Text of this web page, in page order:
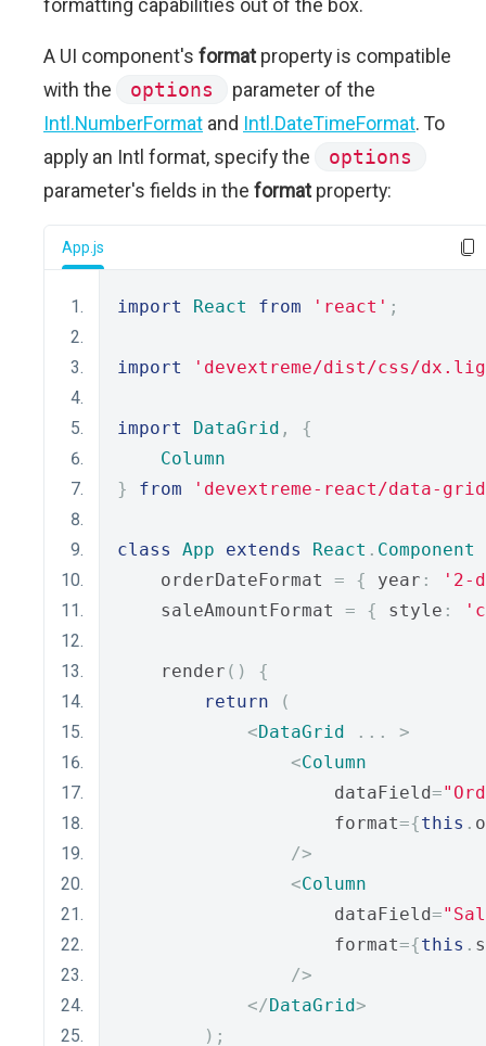
formatting capabilities out of the box.
A UI component's formatproperty is compatible
with the
options
parameter of the
Intl.NumberFormat and Intl.DateTimeFormat. To
apply an Intl format, specify the
options
parameter's fields in the formatproperty:
App.js
import React from 'react' ;
import 'devextreme/dist/css/
import DataGrid ,
{
Column
}
from 'devextreme-react/data-
class App extends React . Component
    orderDateFormat
= { year :
'2-
    saleAmountFormat
= { style :
    render
()
{
return
(
<DataGrid ...
>
<Column
                    dataField
=
                    format
={this .
/>
<Column
                    dataField
=
                    format
={this .
/>
</DataGrid>
);